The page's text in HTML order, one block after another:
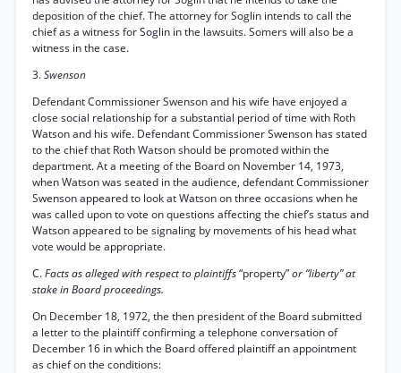
deposition of the chief. The attorney for Soglin intends to call the
chief as a witness for Soglin in the lawsuits. Somers will also be a
witness in the case.
3.Swenson
Defendant Commissioner Swenson and his wife have enjoyed a
close social relationship for a substantial period of time with Roth
Watson and his wife. Defendant Commissioner Swenson has stated
to the chief that Roth Watson should be promoted within the
department. At a meeting of the Board on November 14, 1973,
when Watson was seated in the audience, defendant Commissioner
Swenson appeared to look at Watson on three occasions when he
was called upon to vote on questions affecting the chief’s status and
Watson appeared to be signaling by movements of his head what
vote would be appropriate.
C.Facts as alleged with respect to plaintiffs“property”or “liberty” at
stake in Board proceedings.
On December 18, 1972, the then president of the Board submitted
a letter to the plaintiff confirming a telephone conversation of
December 16 in which the Board offered plaintiff an appointment
as chief on the conditions: